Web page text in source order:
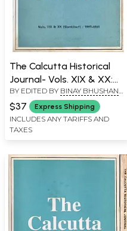
The Calcutta Historical
Journal- Vols. XIX & XX:
Spirituality and
Nationalist Domesticity:
Rereading the
Relationship, Historian of
Independence (An Old and
BY EDITED BY BINAY BHUSHAN
CHAUDHURI
$37 Express Shipping
INCLUDES ANY TARIFFS AND
TAXES